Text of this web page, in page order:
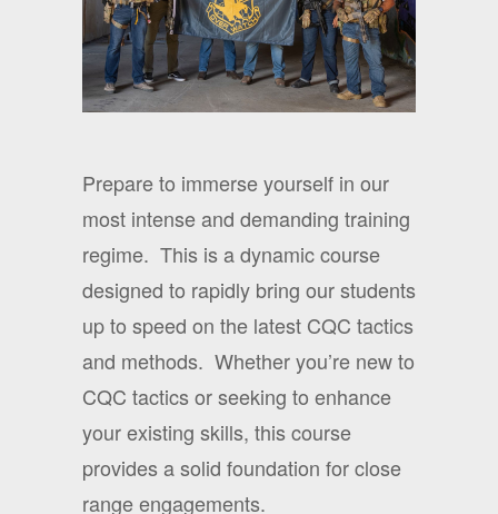
Prepare to immerse yourself in our
most intense and demanding training
regime. This is a dynamic course
designed to rapidly bring our students
up to speed on the latest CQC tactics
and methods. Whether you’re new to
CQC tactics or seeking to enhance
your existing skills, this course
provides a solid foundation for close
range engagements.